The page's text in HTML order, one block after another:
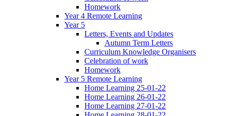
Homework
Year 4 Remote Learning
Year 5
Letters, Events and Updates
Autumn Term Letters
Curriculum Knowledge Organisers
Celebration of work
Homework
Year 5 Remote Learning
Home Learning 25-01-22
Home Learning 26-01-22
Home Learning 27-01-22